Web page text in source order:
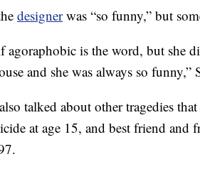
designerwas “so funny,” but
agoraphobic is the word, but she
and she was always so funny,”
talked about other tragedies
at age 15, and best friend and